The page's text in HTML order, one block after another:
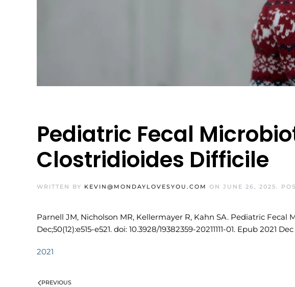
Pediatric Fecal
Clostridioides Difficile
WRITTEN BY KEVIN@MONDAYLOVESYOU.COM ON JUNE 26, 2025.
Parnell JM, Nicholson MR, Kellermayer R, Kahn SA. Pediatric
Dec;50(12):e515-e521. doi: 10.3928/19382359-20211111-01. Epub 2021
2021
PREVIOUS